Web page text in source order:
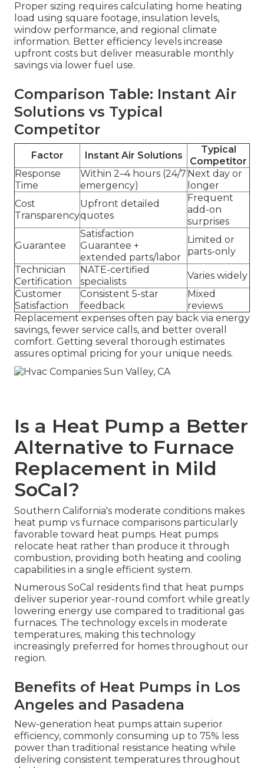
Proper sizing requires calculating home heating
load using square footage, insulation levels,
window performance, and regional climate
information. Better efficiency levels increase
upfront costs but deliver measurable monthly
savings via lower fuel use.
Comparison Table: Instant Air
Solutions vs Typical
Competitor
Factor Instant Air Solutions
Typical
Competitor
Response
Time
Within 2–4 hours (24/7
emergency)
Next day or
longer
Cost
Transparency
Upfront detailed
quotes
Frequent
add-on
surprises
Guarantee
Satisfaction
Guarantee +
extended parts/labor
Limited or
parts-only
Technician
Certification
NATE-certified
specialists
Varies widely
Customer
Satisfaction
Consistent 5-star
feedback
Mixed
reviews
Replacement expenses often pay back via energy
savings, fewer service calls, and better overall
comfort. Getting several thorough estimates
assures optimal pricing for your unique needs.
Is a Heat Pump a Better
Alternative to Furnace
Replacement in Mild
SoCal?
Southern California's moderate conditions makes
heat pump vs furnace comparisons particularly
favorable toward heat pumps. Heat pumps
relocate heat rather than produce it through
combustion, providing both heating and cooling
capabilities in a single efficient system.
Numerous SoCal residents find that heat pumps
deliver superior year-round comfort while greatly
lowering energy use compared to traditional gas
furnaces. The technology excels in moderate
temperatures, making this technology
increasingly preferred for homes throughout our
region.
Benefits of Heat Pumps in Los
Angeles and Pasadena
New-generation heat pumps attain superior
efficiency, commonly consuming up to 75% less
power than traditional resistance heating while
delivering consistent temperatures throughout